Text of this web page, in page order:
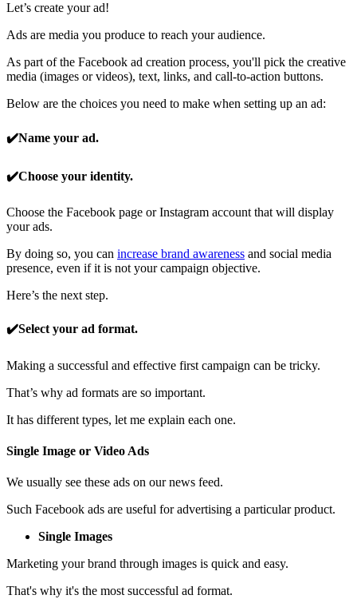
Let’s create your ad!
Ads are media you produce to reach your audience.
As part of the Facebook ad creation process, you'll pick the creative
media (images or videos), text, links, and call-to-action buttons.
Below are the choices you need to make when setting up an ad:
✔️Name your ad.
✔️Choose your identity.
Choose the Facebook page or Instagram account that will display
your ads.
By doing so, you can increase brand awareness and social media
presence, even if it is not your campaign objective.
Here’s the next step.
✔️Select your ad format.
Making a successful and effective first campaign can be tricky.
That’s why ad formats are so important.
It has different types, let me explain each one.
Single Image or Video Ads
We usually see these ads on our news feed.
Such Facebook ads are useful for advertising a particular product.
Single Images
Marketing your brand through images is quick and easy.
That's why it's the most successful ad format.